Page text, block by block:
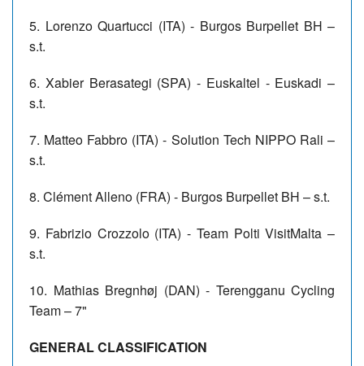
5. Lorenzo Quartucci (ITA) - Burgos Burpellet BH –
s.t.
6. Xabier Berasategi (SPA) - Euskaltel - Euskadi –
s.t.
7. Matteo Fabbro (ITA) - Solution Tech NIPPO Rali –
s.t.
8. Clément Alleno (FRA) - Burgos Burpellet BH – s.t.
9. Fabrizio Crozzolo (ITA) - Team Polti VisitMalta –
s.t.
10. Mathias Bregnhøj (DAN) - Terengganu Cycling
Team – 7"
GENERAL CLASSIFICATION